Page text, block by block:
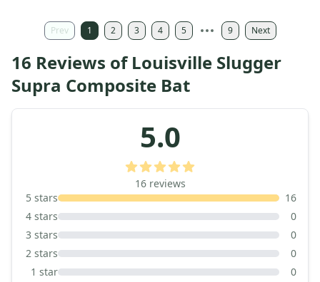
Prev 1 2 3 4 5 9 Next
16 Reviews of Louisville Slugger
Supra Composite Bat
5.0
16 reviews
5 stars
16
4 stars
0
3 stars
0
2 stars
0
1 star 0